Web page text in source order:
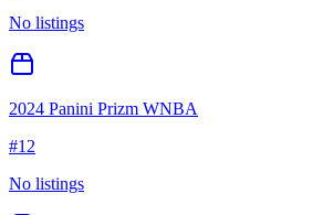
No listings
2024 Panini Prizm WNBA
#12
No listings